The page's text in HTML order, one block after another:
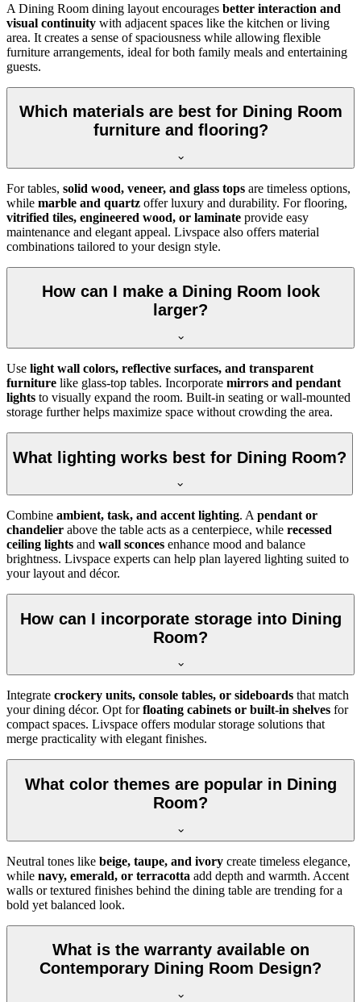
A Dining Room dining layout encourages better interaction and
visual continuity with adjacent spaces like the kitchen or living
area. It creates a sense of spaciousness while allowing flexible
furniture arrangements, ideal for both family meals and entertaining
guests.
Which materials are best for Dining Room
furniture and flooring?
For tables, solid wood, veneer, and glass tops are timeless options,
while marble and quartz offer luxury and durability. For flooring,
vitrified tiles, engineered wood, or laminate provide easy
maintenance and elegant appeal. Livspace also offers material
combinations tailored to your design style.
How can I make a Dining Room look
larger?
Use light wall colors, reflective surfaces, and transparent
furniture like glass-top tables. Incorporate mirrors and pendant
lights to visually expand the room. Built-in seating or wall-mounted
storage further helps maximize space without crowding the area.
What lighting works best for Dining Room?
Combine ambient, task, and accent lighting. A pendant or
chandelier above the table acts as a centerpiece, while recessed
ceiling lights and wall sconces enhance mood and balance
brightness. Livspace experts can help plan layered lighting suited to
your layout and décor.
How can I incorporate storage into Dining
Room?
Integrate crockery units, console tables, or sideboards that match
your dining décor. Opt forfloating cabinets or built-in shelves for
compact spaces. Livspace offers modular storage solutions that
merge practicality with elegant finishes.
What color themes are popular in Dining
Room?
Neutral tones like beige, taupe, and ivory create timeless elegance,
while navy, emerald, or terracotta add depth and warmth. Accent
walls or textured finishes behind the dining table are trending for a
bold yet balanced look.
What is the warranty available on
Contemporary Dining Room Design?